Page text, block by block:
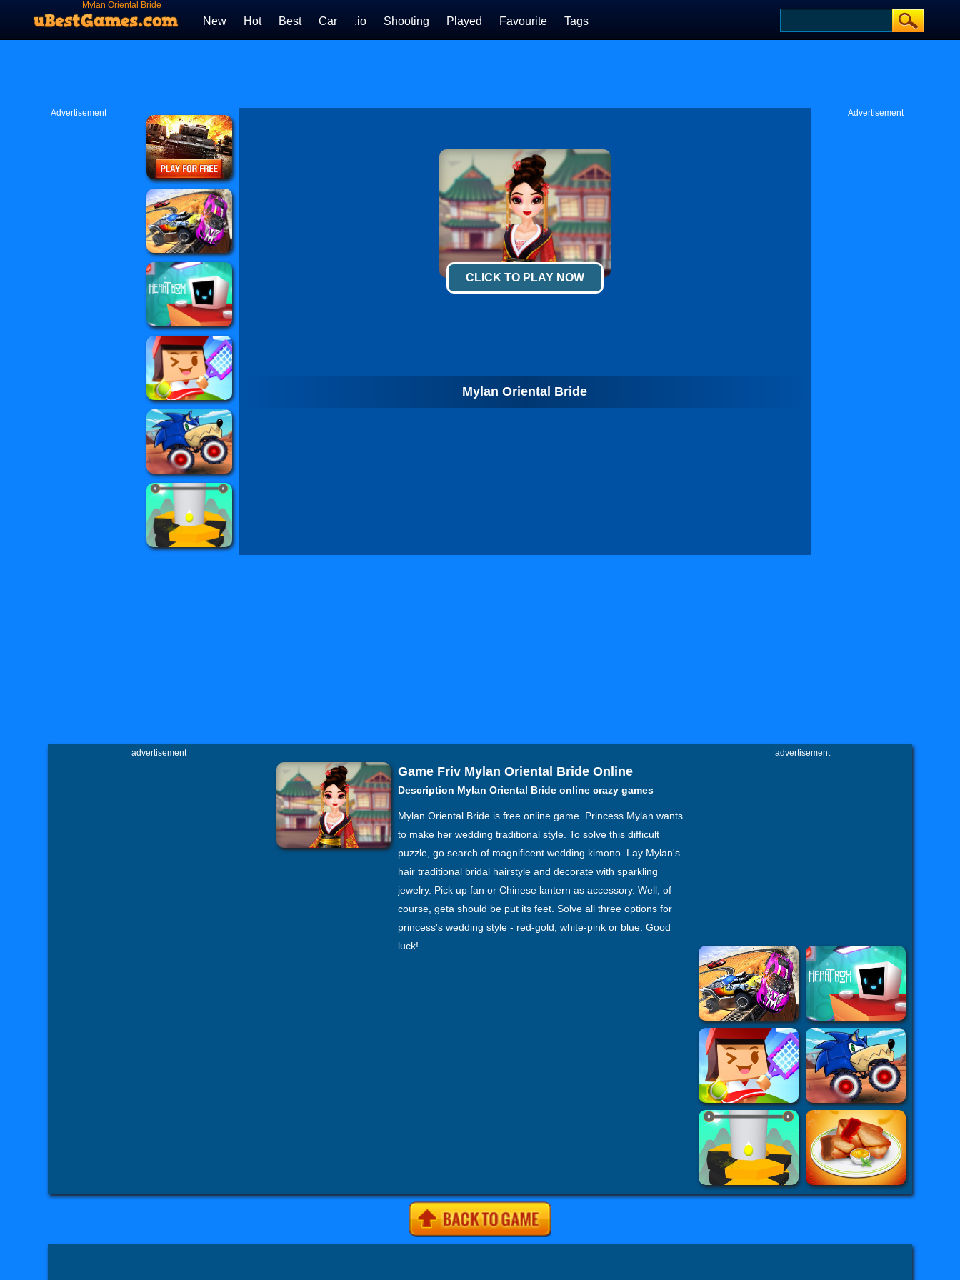
Mylan Oriental Bride
New Hot Best Car .io Shooting Played Favourite Tags
Advertisement
CLICK TO PLAY NOW
Mylan Oriental Bride
Advertisement
advertisement
Game Friv Mylan Oriental Bride Online
Description Mylan Oriental Bride online crazy games
Mylan Oriental Bride is free online game. Princess Mуlan wants
to make her wedding traditional style. To solve this difficult
puzzle, go search of magnificent wedding kimono. Lay Mуlan's
hair traditional bridal hairstyle and decorate with sparkling
jewelry. Pick up fan or Chinese lantern as accessory. Well, of
course, geta should be put its feet. Solve all three options for
princess's wedding style - red-gold, white-pink or blue. Good
luck!
advertisement